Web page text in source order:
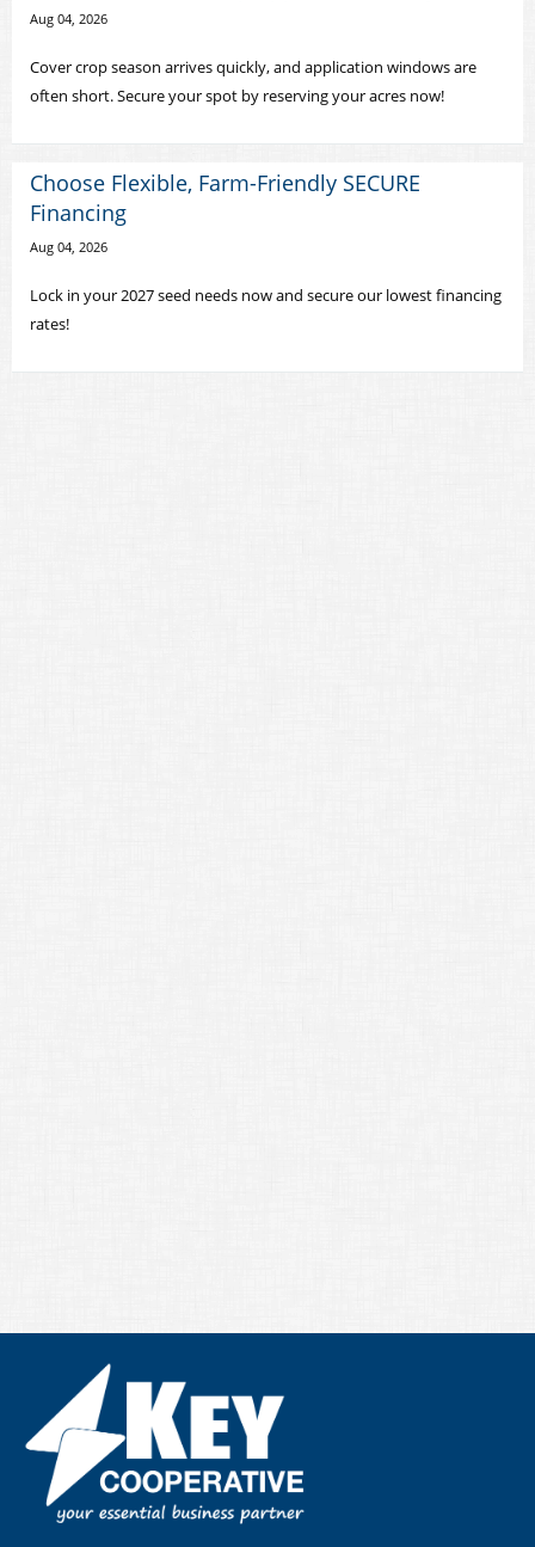
Aug 04, 2026
Cover crop season arrives quickly, and application windows are
often short. Secure your spot by reserving your acres now!
Choose Flexible, Farm-Friendly SECURE
Financing
Aug 04, 2026
Lock in your 2027 seed needs now and secure our lowest financing
rates!